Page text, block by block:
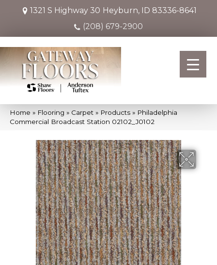
1321 S Highway 30 Heyburn, ID 83336-8641
(208) 679-2900
Home » Flooring » Carpet » Products » Philadelphia
Commercial Broadcast Station 02102_J0102